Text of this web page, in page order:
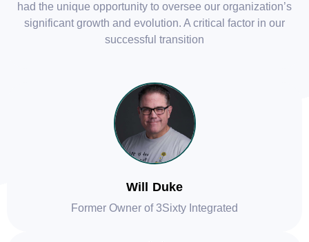
had the unique opportunity to oversee our organization’s
significant growth and evolution. A critical factor in our
successful transition
Will Duke
Former Owner of 3Sixty Integrated